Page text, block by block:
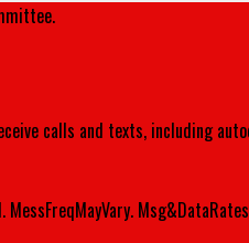
calls and texts, including
MessFreqMayVary.